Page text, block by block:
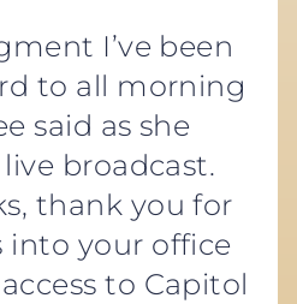
I’ve been
to all morning
said as she
broadcast.
thank you for
your office
to Capitol